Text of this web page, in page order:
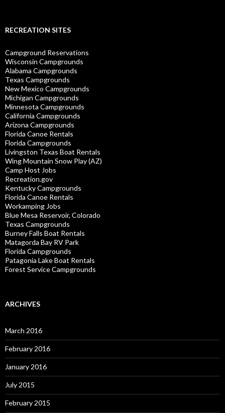
RECREATION SITES
Campground Reservations
Wisconsin Campgrounds
Alabama Campgrounds
Texas Campgrounds
New Mexico Campgrounds
Michigan Campgrounds
Minnesota Campgrounds
California Campgrounds
Arizona Campgrounds
Florida Canoe Rentals
Florida Campgrounds
Livingston Texas Boat Rentals
Wing Mountain Snow Play (AZ)
Camp Host Jobs
Recreation.gov
Kentucky Campgrounds
Florida Canoe Rentals
Workamping Jobs
Blue Mesa Reservoir, Colorado
Texas Campgrounds
Burney Falls Boat Rentals
Matagorda Bay RV Park
Florida Campgrounds
Patagonia Lake Boat Rentals
Forest Service Campgrounds
ARCHIVES
March 2016
February 2016
January 2016
July 2015
February 2015